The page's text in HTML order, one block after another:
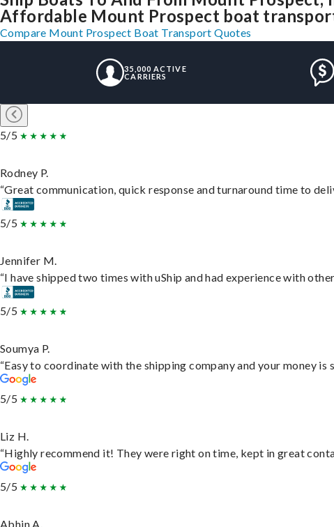
Affordable Mount Prospect boat
Compare Mount Prospect Boat Transport Quotes
35,000 ACTIVE
CARRIERS
5/5
Rodney P.
“Great communication, quick response and turnaround time to
5/5
Jennifer M.
“I have shipped two times with uShip and had experience with
5/5
Soumya P.
“Easy to coordinate with the shipping company and your money
5/5
Liz H.
“Highly recommend it! They were right on time, kept in great
5/5
Abhin A.